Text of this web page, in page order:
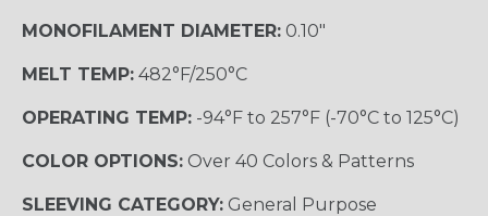
MONOFILAMENT DIAMETER: 0.10"
MELT TEMP: 482°F/250°C
OPERATING TEMP: -94°F to 257°F (-70°C to 125°C)
COLOR OPTIONS: Over 40 Colors & Patterns
SLEEVING CATEGORY: General Purpose